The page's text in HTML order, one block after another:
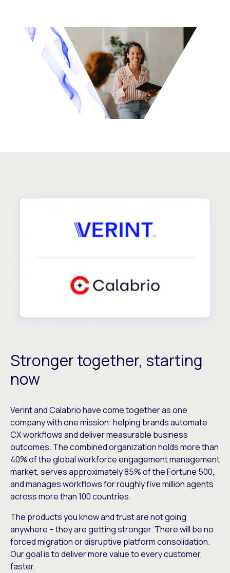
Stronger together, starting
now
Verint and Calabrio have come together as one
company with one mission: helping brands automate
CX workflows and deliver measurable business
outcomes. The combined organization holds more than
40% of the global workforce engagement management
market, serves approximately 85% of the Fortune 500,
and manages workflows for roughly five million agents
across more than 100 countries.
The products you know and trust are not going
anywhere – they are getting stronger. There will be no
forced migration or disruptive platform consolidation.
Our goal is to deliver more value to every customer,
faster.